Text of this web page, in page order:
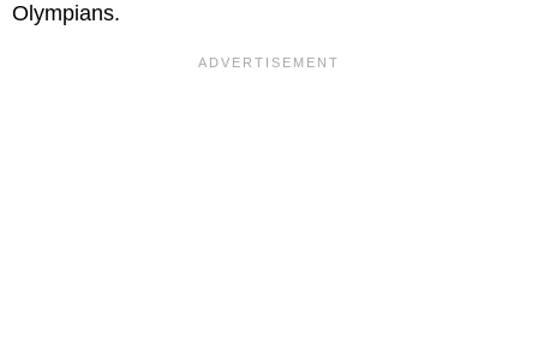
Olympians.